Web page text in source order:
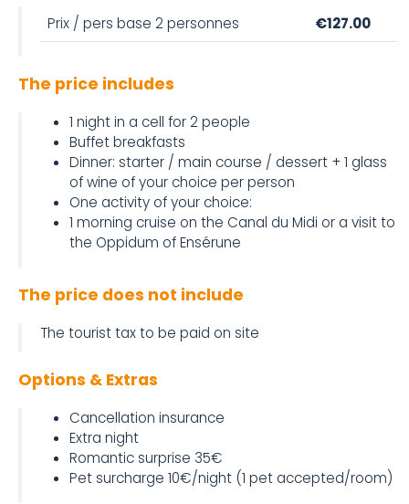
Prix / pers base 2 personnes €127.00
The price includes
1 night in a cell for 2 people
Buffet breakfasts
Dinner: starter / main course / dessert + 1 glass
of wine of your choice per person
One activity of your choice:
1 morning cruise on the Canal du Midi or a visit to
the Oppidum of Ensérune
The price does not include
The tourist tax to be paid on site
Options & Extras
Cancellation insurance
Extra night
Romantic surprise 35€
Pet surcharge 10€/night (1 pet accepted/room)